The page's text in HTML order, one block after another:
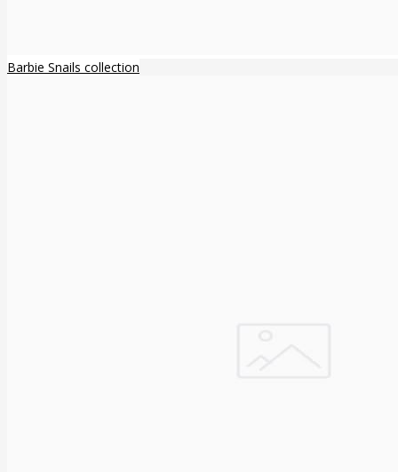
Barbie Snails collection